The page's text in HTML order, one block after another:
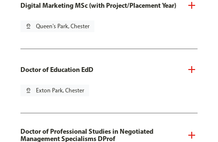
Digital Marketing MSc (with Project/Placement Year)
pin_drop Queen's Park, Chester
Doctor of Education EdD
pin_drop Exton Park, Chester
Doctor of Professional Studies in Negotiated
Management Specialisms DProf